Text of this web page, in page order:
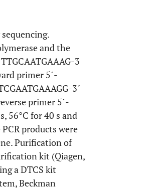
and the
3
primer 5´-
3´
primer 5´-
56°C for 40 s and
products were
Purification of
kit (Qiagen,
a DTCS kit
Beckman